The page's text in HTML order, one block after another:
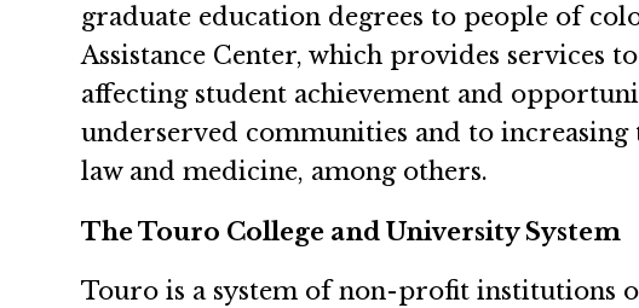
graduate education degrees to people of
Assistance Center, which provides services
affecting student achievement and
underserved communities and to
law and medicine, among others.
The Touro College and University System
Touro is a system of non-profit institutions